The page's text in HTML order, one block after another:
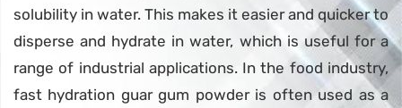
solubility in water. This makes it easier and quicker to
disperse and hydrate in water, which is useful for a
range of industrial applications. In the food industry,
fast hydration guar gum powder is often used as a